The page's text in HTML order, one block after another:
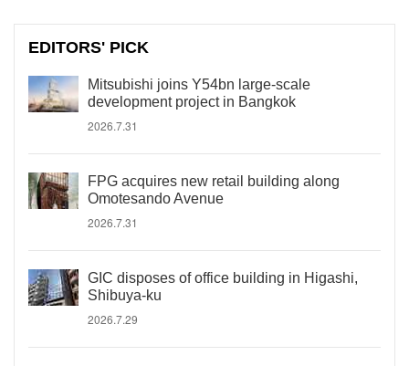
EDITORS' PICK
Mitsubishi joins Y54bn large-scale
development project in Bangkok
2026.7.31
FPG acquires new retail building along
Omotesando Avenue
2026.7.31
GIC disposes of office building in Higashi,
Shibuya-ku
2026.7.29